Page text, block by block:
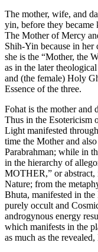
The mother, wife, and
yin, before they became
The Mother of Mercy
Shih-Yin because in her
she is the “Mother, the
as in the later
and (the female) Holy
Essence of the three.
Fohat is the mother and
Thus in the Esotericism
Light manifested
time the Mother and
Parabrahman; while in
in the hierarchy of
MOTHER,” or abstract,
Nature; from the
Bhuta, manifested in
purely occult and
androgynous energy
which manifests in the
as much as the